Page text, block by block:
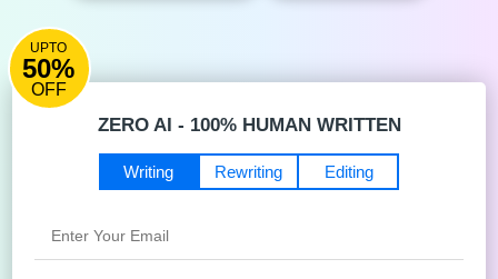
UPTO
50%
OFF
ZERO AI - 100% HUMAN WRITTEN
Editing
Writing Rewriting